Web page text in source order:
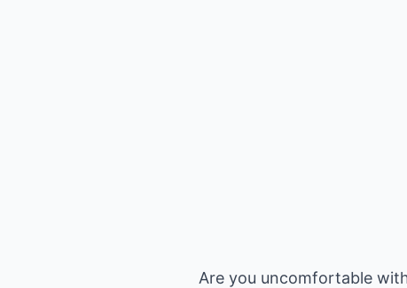
Are you uncomfortable